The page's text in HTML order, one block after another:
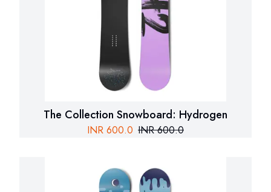
The Collection Snowboard: Hydrogen
INR 600.0 INR 600.0